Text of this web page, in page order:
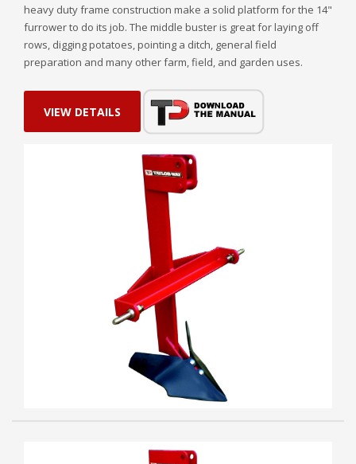
heavy duty frame construction make a solid platform for the 14"
furrower to do its job. The middle buster is great for laying off
rows, digging potatoes, pointing a ditch, general field
preparation and many other farm, field, and garden uses.
VIEW DETAILS